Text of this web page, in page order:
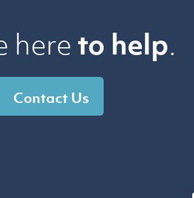
here to help.
Contact Us